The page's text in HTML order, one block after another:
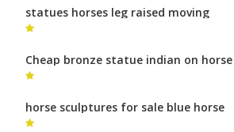
statues horses leg raised moving
horse sculpture for sale
Cheap bronze statue indian on horse
horse metal art prices
horse sculptures for sale blue horse
statue